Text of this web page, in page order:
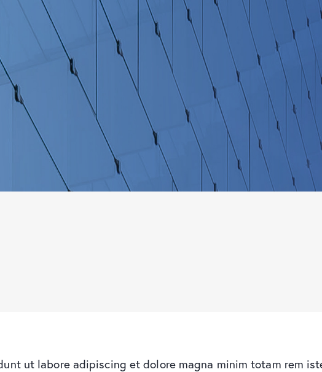
ut labore adipiscing et dolore magna minim totam rem